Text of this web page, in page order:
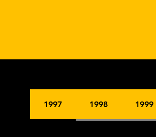
1997 1998 1999